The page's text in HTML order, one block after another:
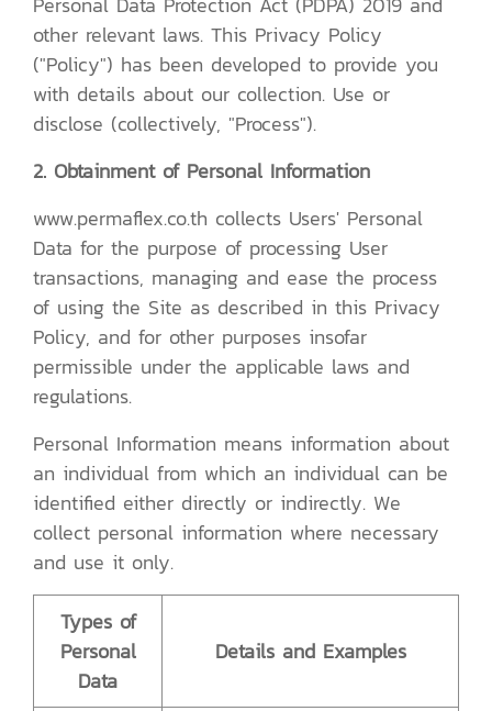
other relevant laws. This Privacy Policy
("Policy") has been developed to provide you
with details about our collection. Use or
disclose (collectively, "Process").
2. Obtainment of Personal Information
www.permaflex.co.th collects Users' Personal
Data for the purpose of processing User
transactions, managing and ease the process
of using the Site as described in this Privacy
Policy, and for other purposes insofar
permissible under the applicable laws and
regulations.
Personal Information means information about
an individual from which an individual can be
identified either directly or indirectly. We
collect personal information where necessary
and use it only.
Types of
Personal
Data
Details and Examples